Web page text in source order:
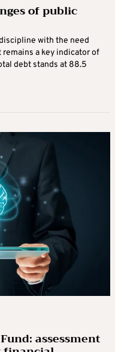
of public
with the need
a key indicator of
debt stands at 88.5
assessment